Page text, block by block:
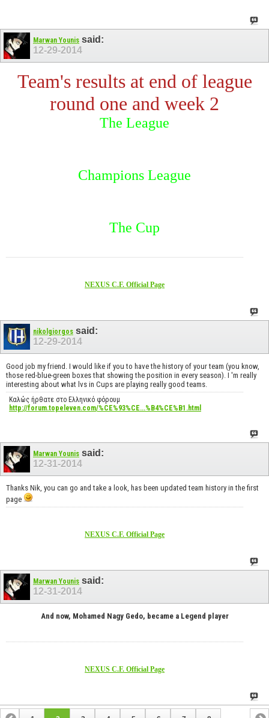
Marwan Younis said:
12-29-2014
Team's results at end of league
round one and week 2
The League
Champions League
The Cup
NEXUS C.F. Official Page
nikolgiorgos said:
12-29-2014
Good job my friend. I would like if you to have the history of your team (you know,
those red-blue-green boxes that showing the position in every season). I 'm really
interesting about what lvs in Cups are playing really good teams.
Καλώς ήρθατε στο Ελληνικό φόρουμ
http://forum.topeleven.com/%CE%93%CE...%B4%CE%B1.html
Marwan Younis said:
12-31-2014
Thanks Nik, you can go and take a look, has been updated team history in the first
page
NEXUS C.F. Official Page
Marwan Younis said:
12-31-2014
And now, Mohamed Nagy Gedo, became a Legend player
NEXUS C.F. Official Page